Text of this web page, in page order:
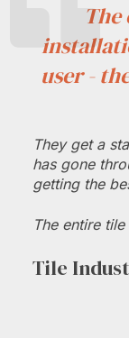
user -
They get a
has gone
getting the
The entire
Tile